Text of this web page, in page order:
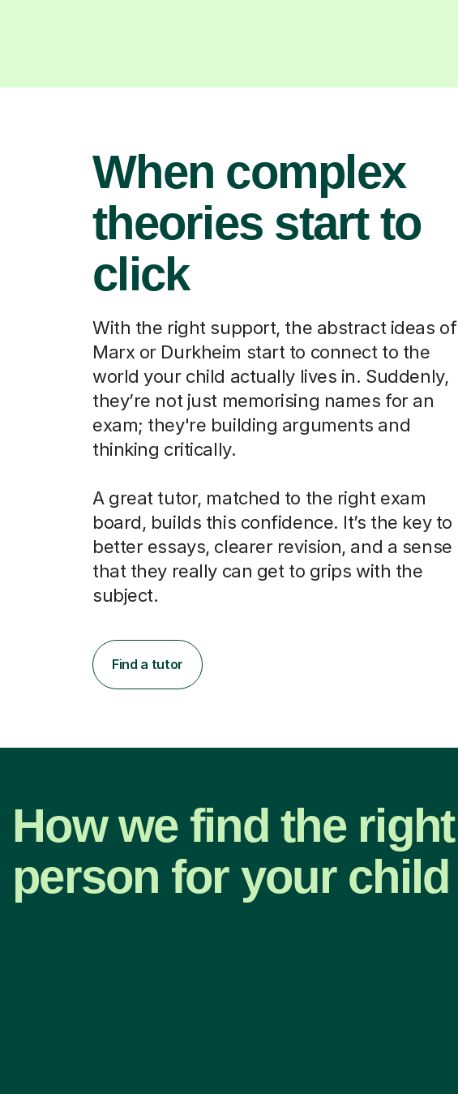
When complex
theories start to
click
With the right support, the abstract ideas of
Marx or Durkheim start to connect to the
world your child actually lives in. Suddenly,
they’re not just memorising names for an
exam; they're building arguments and
thinking critically.
A great tutor, matched to the right exam
board, builds this confidence. It’s the key to
better essays, clearer revision, and a sense
that they really can get to grips with the
subject.
Find a tutor
How we find the right
person for your child